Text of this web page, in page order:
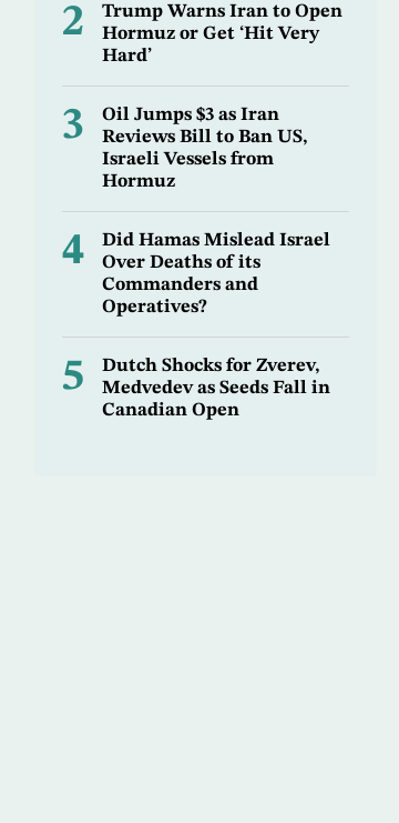
2
Trump Warns Iran to Open
Hormuz or Get ‘Hit Very
Hard’
3
Oil Jumps $3 as Iran
Reviews Bill to Ban US,
Israeli Vessels from
Hormuz
4
Did Hamas Mislead Israel
Over Deaths of its
Commanders and
Operatives?
5
Dutch Shocks for Zverev,
Medvedev as Seeds Fall in
Canadian Open